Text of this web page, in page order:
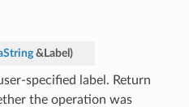
& Label )
specified label. Return
the operation was